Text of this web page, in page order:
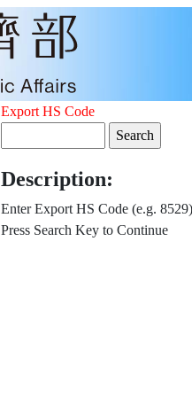
Export HS Code
Description:
Enter Export HS Code (e.g. 8529)
Press Search Key to Continue